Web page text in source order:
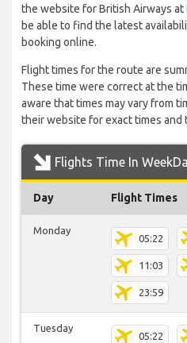
the website for British Airways at
be able to find the latest
booking online.
Flight times for the route are
These time were correct at the
aware that times may vary from
their website for exact times and
Flights Time In
Day Flight Times
Monday
05:22
11:03
23:59
Tuesday
05:22